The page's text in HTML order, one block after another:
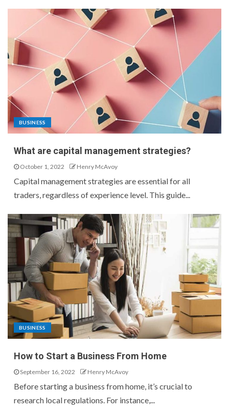
BUSINESS
What are capital management strategies?
October 1, 2022 Henry McAvoy
Capital management strategies are essential for all
traders, regardless of experience level. This guide...
BUSINESS
How to Start a Business From Home
September 16, 2022 Henry McAvoy
Before starting a business from home, it’s crucial to
research local regulations. For instance,...